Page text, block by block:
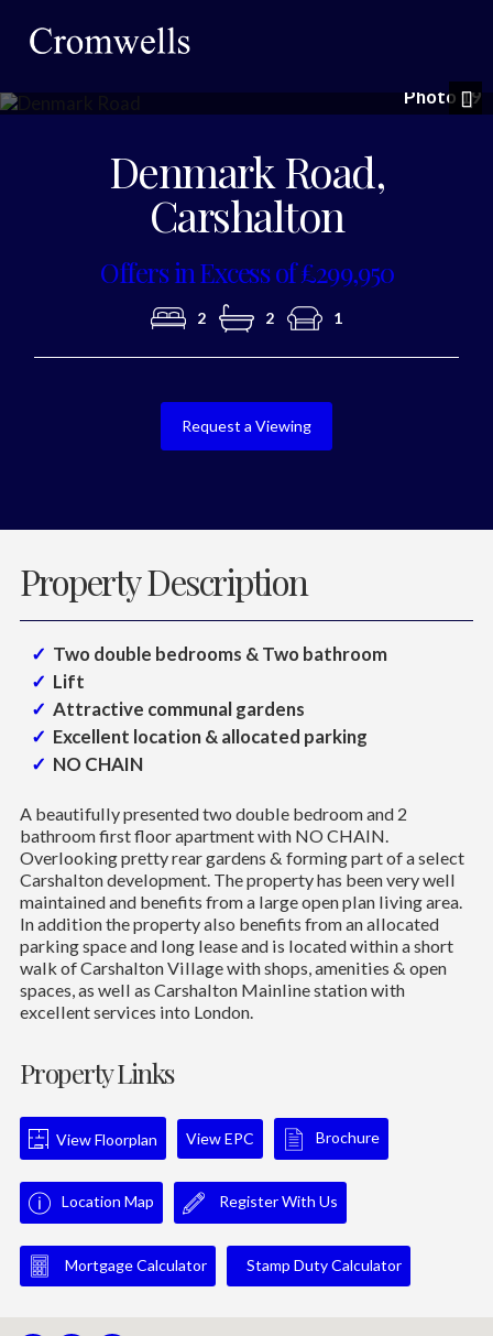
Photo 19
Denmark Road,
Carshalton
Offers in Excess of £299,950
2 2 1
Request a Viewing
Property Description
Two double bedrooms & Two bathroom
Lift
Attractive communal gardens
Excellent location & allocated parking
NO CHAIN
A beautifully presented two double bedroom and 2
bathroom first floor apartment with NO CHAIN.
Overlooking pretty rear gardens & forming part of a select
Carshalton development. The property has been very well
maintained and benefits from a large open plan living area.
In addition the property also benefits from an allocated
parking space and long lease and is located within a short
walk of Carshalton Village with shops, amenities & open
spaces, as well as Carshalton Mainline station with
excellent services into London.
Property Links
View Floorplan View EPC Brochure
Location Map Register With Us
Mortgage Calculator Stamp Duty Calculator